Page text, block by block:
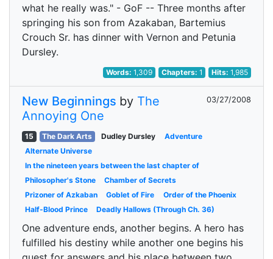
what he really was." - GoF -- Three months after
springing his son from Azakaban, Bartemius
Crouch Sr. has dinner with Vernon and Petunia
Dursley.
Words:1,309 Chapters: 1 Hits:1,985
New Beginnings by The
Annoying One
03/27/2008
15 The Dark Arts Dudley Dursley
Adventure
Alternate Universe
In the nineteen years between the last chapter of
Philosopher's Stone
Chamber of Secrets
Prizoner of Azkaban
Goblet of Fire
Order of the Phoenix
Half-Blood Prince
Deadly Hallows (Through Ch. 36)
One adventure ends, another begins. A hero has
fulfilled his destiny while another one begins his